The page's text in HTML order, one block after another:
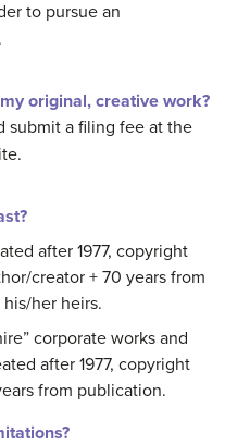
to pursue an
original, creative work?
submit a filing fee at the
after 1977, copyright
creator + 70 years from
her heirs.
corporate works and
after 1977, copyright
from publication.